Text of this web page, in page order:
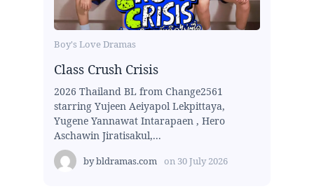
Boy's Love Dramas
Class Crush Crisis
2026 Thailand BL from Change2561
starring Yujeen Aeiyapol Lekpittaya,
Yugene Yannawat Intarapaen , Hero
Aschawin Jiratisakul,...
bybldramas.com on 30 July 2026